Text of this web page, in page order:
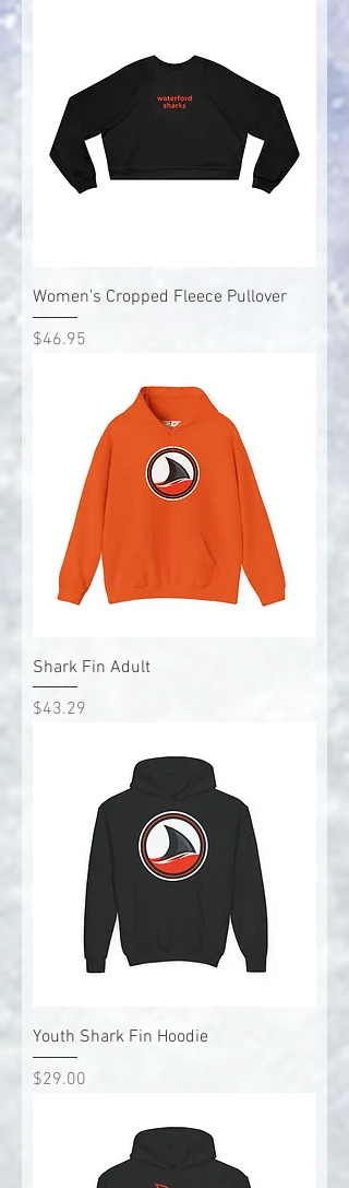
Women's Cropped Fleece Pullover
Price
$46.95
Shark Fin Adult
Price
$43.29
Youth Shark Fin Hoodie
Price
$29.00